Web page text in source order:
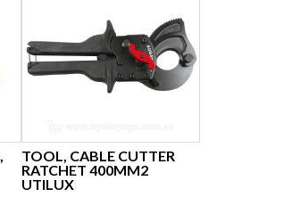
TOOL, CABLE CUTTER
RATCHET 400MM2
UTILUX